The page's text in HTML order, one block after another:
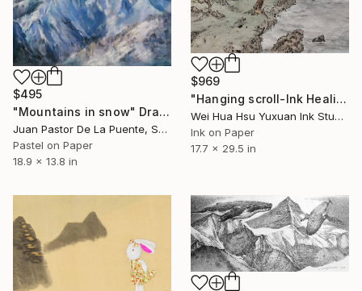
$969
"Hanging scroll-Ink Healing: Eastern Art & Serenity" Drawing
Wei Hua Hsu Yuxuan Ink Studio, Taiwan
Ink on Paper
17.7 x 29.5 in
$495
"Mountains in snow" Drawing
Juan Pastor De La Puente, Spain
Pastel on Paper
18.9 x 13.8 in